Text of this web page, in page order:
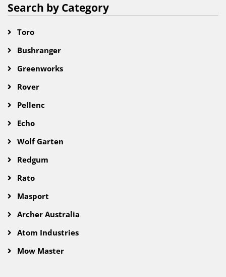
Search by Category
Toro
Bushranger
Greenworks
Rover
Pellenc
Echo
Wolf Garten
Redgum
Rato
Masport
Archer Australia
Atom Industries
Mow Master